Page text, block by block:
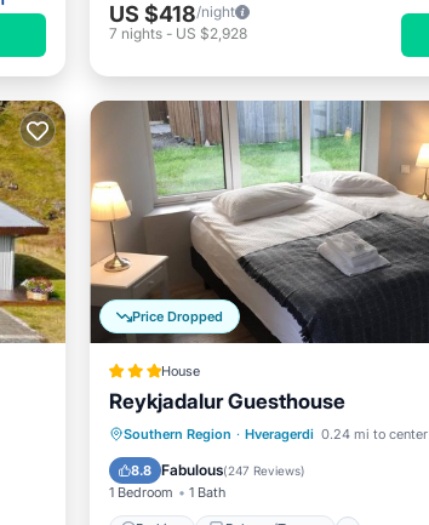
US $418/night
7 nights - US $2,928
Price Dropped
House
Reykjadalur Guesthouse
Southern Region · Hveragerdi 0.24 mi to center
8.8 Fabulous(247 Reviews)
1 Bedroom 1 Bath
Parking Balcony/Terrace
Internet